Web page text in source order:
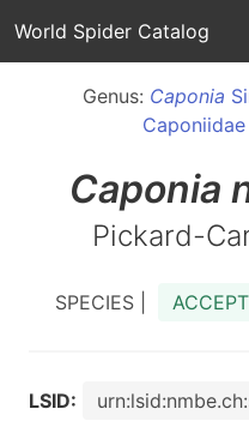
World Spider Catalog
Genus: Caponia
Caponia
Pickard-
SPECIES |
LSID: